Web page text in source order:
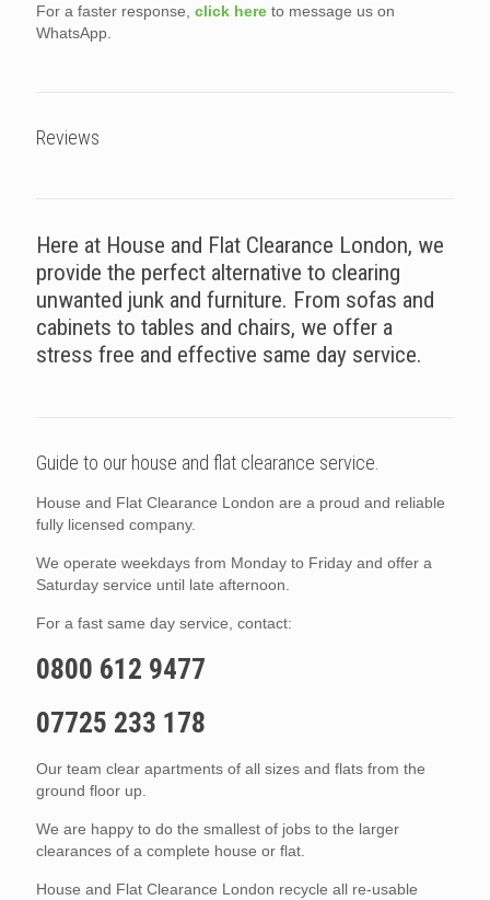
For a faster response, click here to message us on
WhatsApp.
Reviews
Here at House and Flat Clearance London, we
provide the perfect alternative to clearing
unwanted junk and furniture. From sofas and
cabinets to tables and chairs, we offer a
stress free and effective same day service.
Guide to our house and flat clearance service.
House and Flat Clearance London are a proud and reliable
fully licensed company.
We operate weekdays from Monday to Friday and offer a
Saturday service until late afternoon.
For a fast same day service, contact:
0800 612 9477
07725 233 178
Our team clear apartments of all sizes and flats from the
ground floor up.
We are happy to do the smallest of jobs to the larger
clearances of a complete house or flat.
House and Flat Clearance London recycle all re-usable